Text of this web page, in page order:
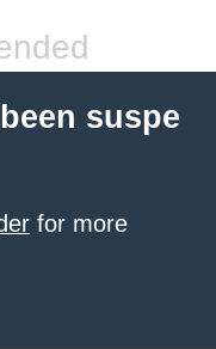
suspe
for more